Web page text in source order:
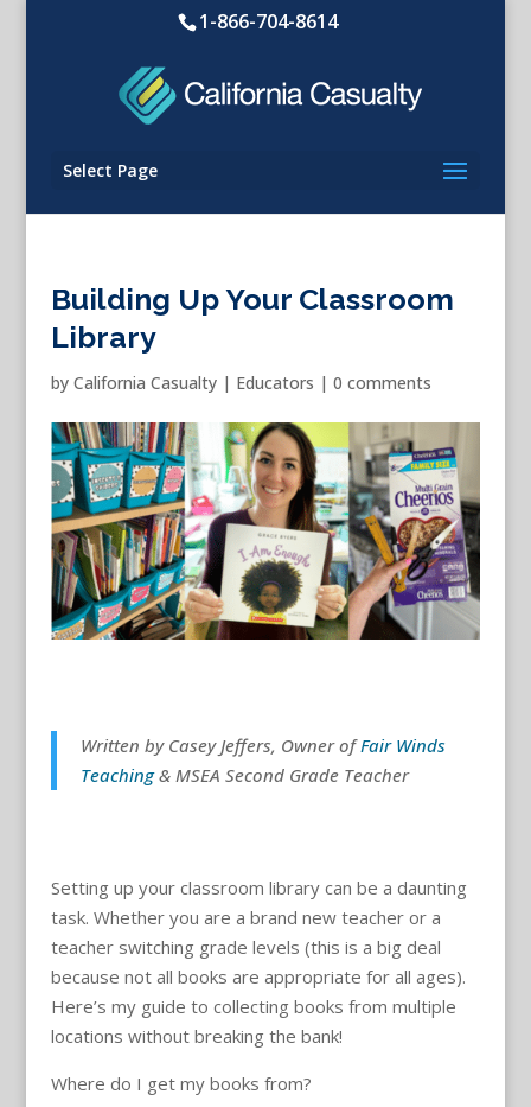
1-866-704-8614
Select Page
Building Up Your Classroom
Library
by California Casualty| Educators | 0 comments
Written by Casey Jeffers, Owner ofFair Winds
Teaching& MSEA Second Grade Teacher
Setting up your classroom library can be a daunting
task. Whether you are a brand new teacher or a
teacher switching grade levels (this is a big deal
because not all books are appropriate for all ages).
Here’s my guide to collecting books from multiple
locations without breaking the bank!
Where do I get my books from?